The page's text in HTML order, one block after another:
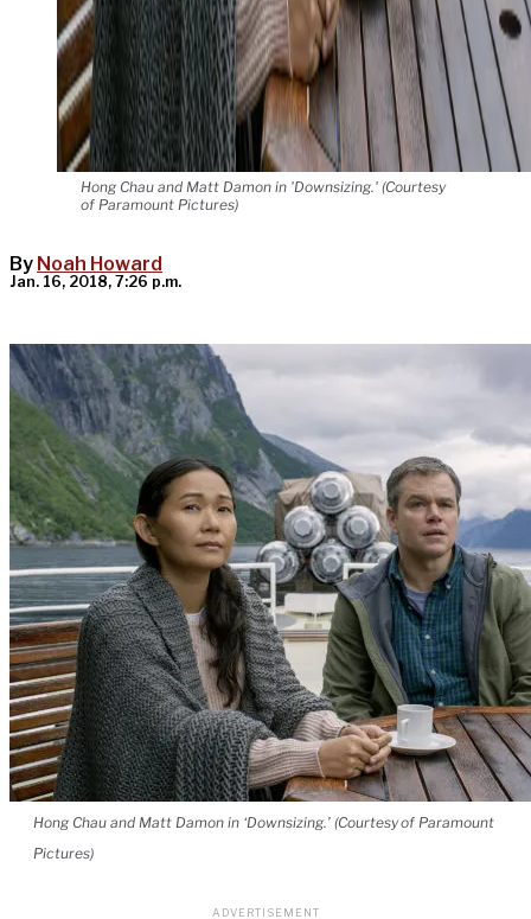
Hong Chau and Matt Damon in 'Downsizing.' (Courtesy
of Paramount Pictures)
By Noah Howard
Jan. 16, 2018, 7:26 p.m.
Hong Chau and Matt Damon in ‘Downsizing.’ (Courtesy of Paramount
Pictures)